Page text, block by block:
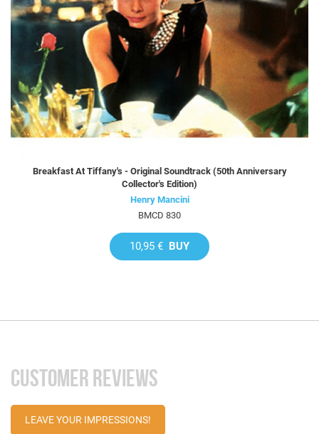
Breakfast At Tiffany's - Original Soundtrack (50th Anniversary
Collector's Edition)
Henry Mancini
BMCD 830
10,95 € BUY
CUSTOMER REVIEWS
LEAVE YOUR IMPRESSIONS!